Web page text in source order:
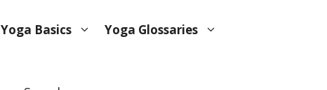
Yoga Basics Yoga Glossaries